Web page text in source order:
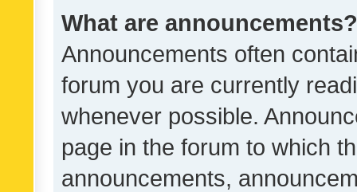
What are announcements?
Announcements often
forum you are currently
whenever possible.
page in the forum to which
announcements,